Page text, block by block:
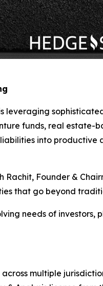
funds, real estate-
into
Founder &
that go beyond
needs of investors,
multiple